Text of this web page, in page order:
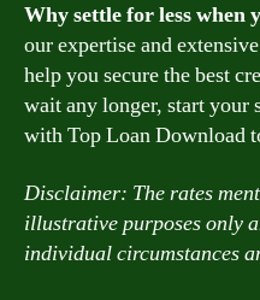
Why settle for less when
our expertise and
help you secure the best
wait any longer, start your
with Top Loan Download
Disclaimer: The rates
illustrative purposes only
individual circumstances